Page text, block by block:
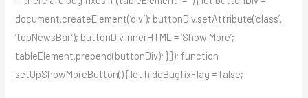
document.createElement(‘div’); buttonDiv.setAttribute(‘class’,
‘topNewsBar’); buttonDiv.innerHTML = ‘Show More’;
tableElement.prepend(buttonDiv); } }); function
setUpShowMoreButton() { let hideBugfixFlag = false;